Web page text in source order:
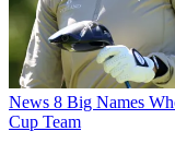
News 8 Big Names
Cup Team